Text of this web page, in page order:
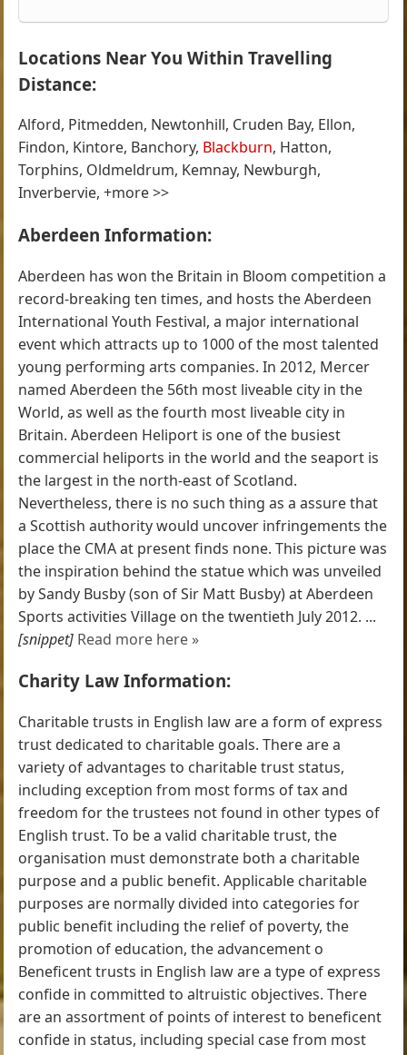
Locations Near You Within Travelling
Distance:
Alford, Pitmedden, Newtonhill, Cruden Bay, Ellon,
Findon, Kintore, Banchory, Blackburn, Hatton,
Torphins, Oldmeldrum, Kemnay, Newburgh,
Inverbervie, +more >>
Aberdeen Information:
Aberdeen has won the Britain in Bloom competition a
record-breaking ten times, and hosts the Aberdeen
International Youth Festival, a major international
event which attracts up to 1000 of the most talented
young performing arts companies. In 2012, Mercer
named Aberdeen the 56th most liveable city in the
World, as well as the fourth most liveable city in
Britain. Aberdeen Heliport is one of the busiest
commercial heliports in the world and the seaport is
the largest in the north-east of Scotland.
Nevertheless, there is no such thing as a assure that
a Scottish authority would uncover infringements the
place the CMA at present finds none. This picture was
the inspiration behind the statue which was unveiled
by Sandy Busby (son of Sir Matt Busby) at Aberdeen
Sports activities Village on the twentieth July 2012. ...
[snippet] Read more here »
Charity Law Information:
Charitable trusts in English law are a form of express
trust dedicated to charitable goals. There are a
variety of advantages to charitable trust status,
including exception from most forms of tax and
freedom for the trustees not found in other types of
English trust. To be a valid charitable trust, the
organisation must demonstrate both a charitable
purpose and a public benefit. Applicable charitable
purposes are normally divided into categories for
public benefit including the relief of poverty, the
promotion of education, the advancement o
Beneficent trusts in English law are a type of express
confide in committed to altruistic objectives. There
are an assortment of points of interest to beneficent
confide in status, including special case from most